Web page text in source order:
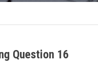
Question 16